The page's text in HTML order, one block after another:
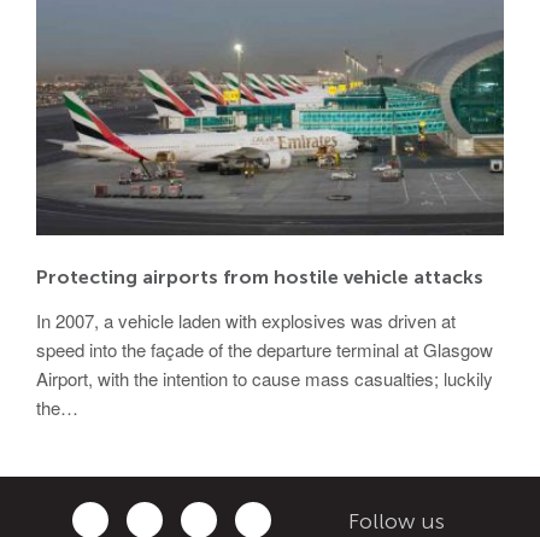
Protecting airports from hostile vehicle attacks
In 2007, a vehicle laden with explosives was driven at
speed into the façade of the departure terminal at Glasgow
Airport, with the intention to cause mass casualties; luckily
the…
Follow us